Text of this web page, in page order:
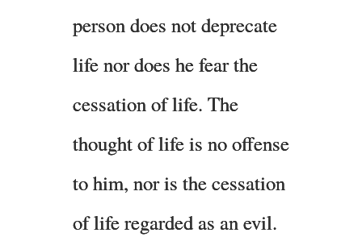
person does not deprecate
life nor does he fear the
cessation of life. The
thought of life is no offense
to him, nor is the cessation
of life regarded as an evil.